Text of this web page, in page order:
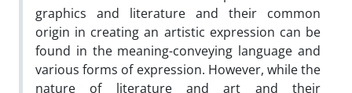
graphics and literature and their common
origin in creating an artistic expression can be
found in the meaning-conveying language and
various forms of expression. ‌However, while the
nature of literature and art and their